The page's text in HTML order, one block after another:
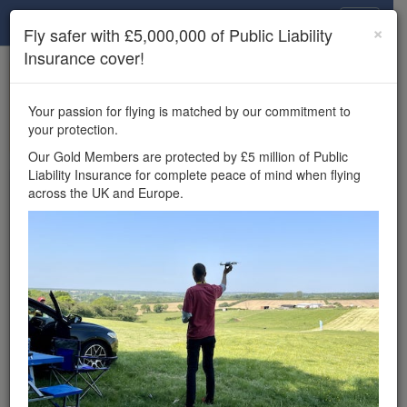
×
Unlock the full Drone Scene experience.
features, enter competitions, and get £5,000,000 drone
insurance cover.
Wondering where you
can fly your drone in the
£5,000,000 public liability
insurance cover? Welcome to
Drone Scene!
Wondering where you can legally fly your drone in the UK?
Drone Scene helps you find great flying locations and
provides £5m Public Liability Insurance cover for complete
×
Fly safer with £5,000,000 of Public Liability
Insurance cover!
Your passion for flying is matched by our commitment to
your protection.
Our Gold Members are protected by £5 million of Public
Liability Insurance for complete peace of mind when flying
across the UK and Europe.